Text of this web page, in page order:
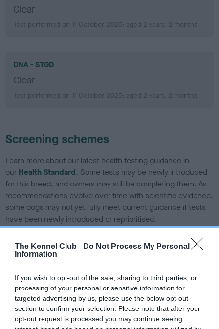
The Kennel Club - Do Not Process My Personal
Information
If you wish to opt-out of the sale, sharing to third parties, or
processing of your personal or sensitive information for
targeted advertising by us, please use the below opt-out
section to confirm your selection. Please note that after your
opt-out request is processed you may continue seeing
Clear
Test performed on 11 October 2025; aged 2 years, 2 months
DNA - STGD
Clear
Test performed on 11 October 2025; aged 2 years, 2 months
Screening schemes
Learn more about our latest health testing guidance in
our Health Standard. Some tests may be newly introduced
for this breed, and owners may still be completing them. As
recommendations evolve over time with scientific evidence,
some dogs may not yet fully meet current guidance if tests
have been newly introduced or reprioritised.
BVA/KC Elbow Dysplasia - No Record Held
our system to meet The Kennel Club Health Standard.
Please contact the owner to confirm if it has been
obtained.